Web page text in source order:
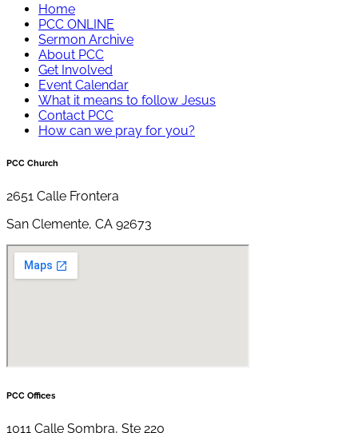
Home
PCC ONLINE
Sermon Archive
About PCC
Get Involved
Event Calendar
What it means to follow Jesus
Contact PCC
How can we pray for you?
PCC Church
2651 Calle Frontera
San Clemente, CA 92673
PCC Offices
1011 Calle Sombra, Ste 220